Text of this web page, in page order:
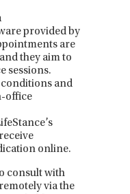
provided by
are
they aim to
sessions.
conditions and
office
online.
consult with
via the